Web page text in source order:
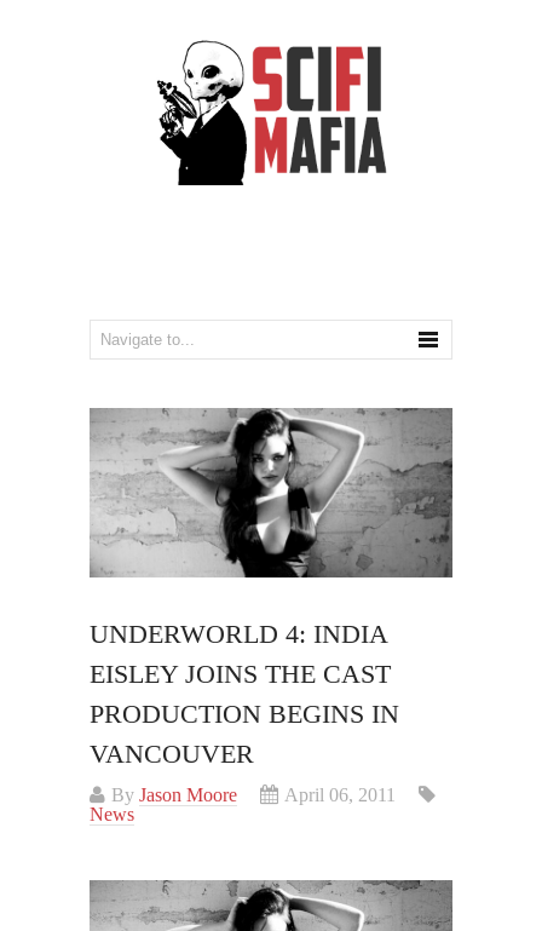
UNDERWORLD 4: INDIA
EISLEY JOINS THE CAST
PRODUCTION BEGINS IN
VANCOUVER
By Jason Moore
April 06, 2011
News